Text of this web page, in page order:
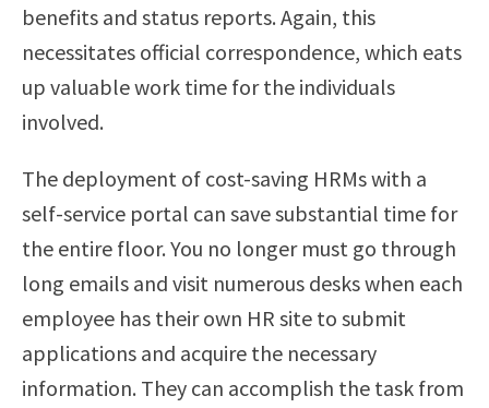
benefits and status reports. Again, this
necessitates official correspondence, which eats
up valuable work time for the individuals
involved.
The deployment of cost-saving HRMs with a
self-service portal can save substantial time for
the entire floor. You no longer must go through
long emails and visit numerous desks when each
employee has their own HR site to submit
applications and acquire the necessary
information. They can accomplish the task from